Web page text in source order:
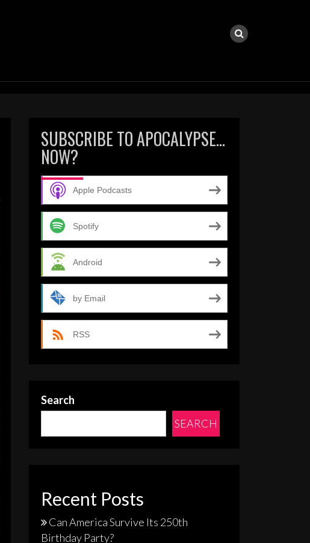
SUBSCRIBE TO APOCALYPSE…
NOW?
Apple Podcasts
Spotify
Android
by Email
RSS
Search
SEARCH
Recent Posts
Can America Survive Its 250th
Birthday Party?